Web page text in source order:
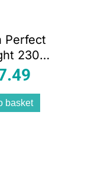
Perfect
230
Styler
basket